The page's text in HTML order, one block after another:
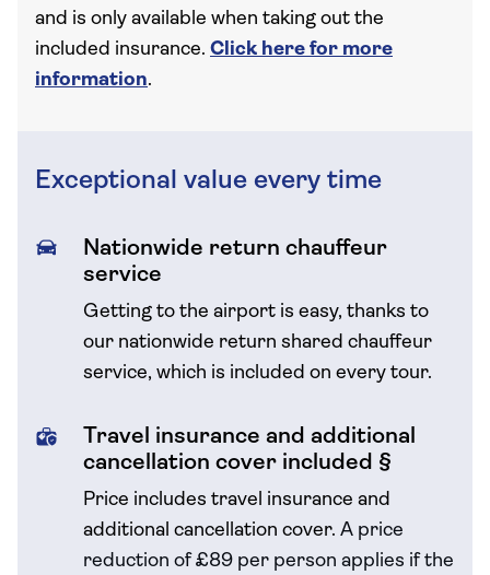
and is only available when taking out the
included insurance. Click here for more
information.
Exceptional value every time
Nationwide return chauffeur
service
Getting to the airport is easy, thanks to
our nationwide return shared chauffeur
service, which is included on every tour.
Travel insurance and additional
cancellation cover included §
Price includes travel insurance and
additional cancellation cover. A price
reduction of £89 per person applies if the